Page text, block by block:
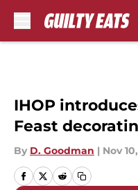
IHOP
Feast
By D. Goodman | Nov